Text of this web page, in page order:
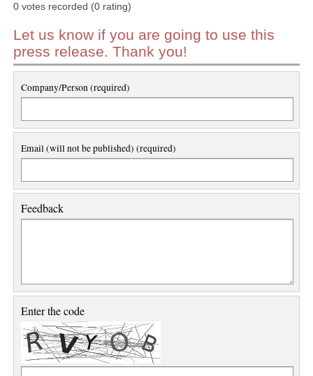
0 votes recorded (0 rating)
Let us know if you are going to use this
press release. Thank you!
Company/Person (required)
Email (will not be published) (required)
Feedback
Enter the code